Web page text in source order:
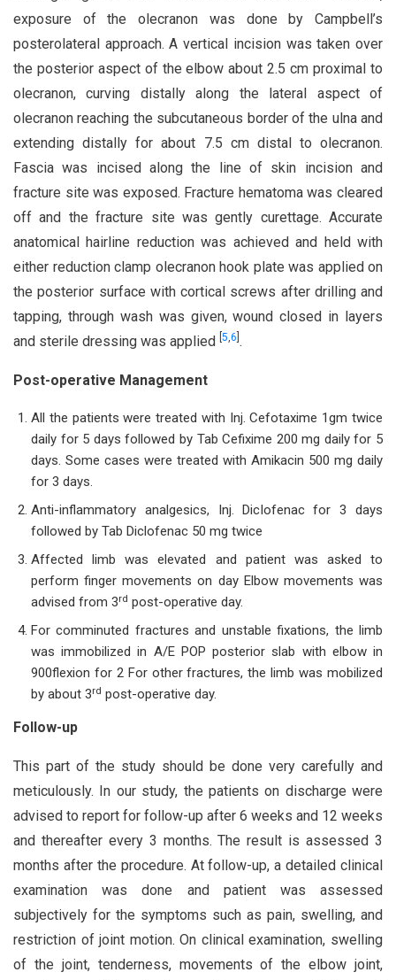
exposure of the olecranon was done by Campbell’s
posterolateral approach. A vertical incision was taken over
the posterior aspect of the elbow about 2.5 cm proximal to
olecranon, curving distally along the lateral aspect of
olecranon reaching the subcutaneous border of the ulna and
extending distally for about 7.5 cm distal to olecranon.
Fascia was incised along the line of skin incision and
fracture site was exposed. Fracture hematoma was cleared
off and the fracture site was gently curettage. Accurate
anatomical hairline reduction was achieved and held with
either reduction clamp olecranon hook plate was applied on
the posterior surface with cortical screws after drilling and
tapping, through wash was given, wound closed in layers
and sterile dressing was applied
5,6 .
Post-operative Management
All the patients were treated with Inj. Cefotaxime 1gm twice
daily for 5 days followed by Tab Cefixime 200 mg daily for 5
days. Some cases were treated with Amikacin 500 mg daily
for 3 days.
Anti-inflammatory analgesics, Inj. Diclofenac for 3 days
followed by Tab Diclofenac 50 mg twice
Affected limb was elevated and patient was asked to
perform finger movements on day Elbow movements was
advised from 3rd post-operative day.
For comminuted fractures and unstable fixations, the limb
was immobilized in A/E POP posterior slab with elbow in
900flexion for 2 For other fractures, the limb was mobilized
by about 3rd post-operative day.
Follow-up
This part of the study should be done very carefully and
meticulously. In our study, the patients on discharge were
advised to report for follow-up after 6 weeks and 12 weeks
and thereafter every 3 months. The result is assessed 3
months after the procedure. At follow-up, a detailed clinical
examination was done and patient was assessed
subjectively for the symptoms such as pain, swelling, and
restriction of joint motion. On clinical examination, swelling
of the joint, tenderness, movements of the elbow joint,